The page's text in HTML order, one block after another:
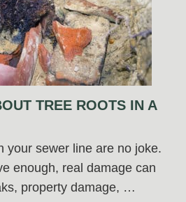
TREE ROOTS IN A
your sewer line are no joke.
enough, real damage can
property damage, …